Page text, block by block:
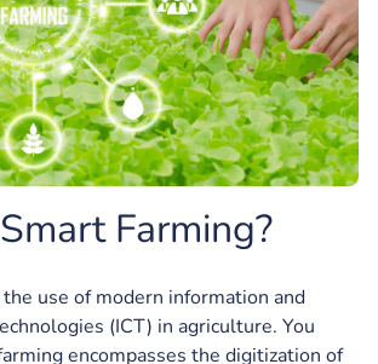
Farming?
use of modern information and
(ICT) in agriculture. You
encompasses the digitization of